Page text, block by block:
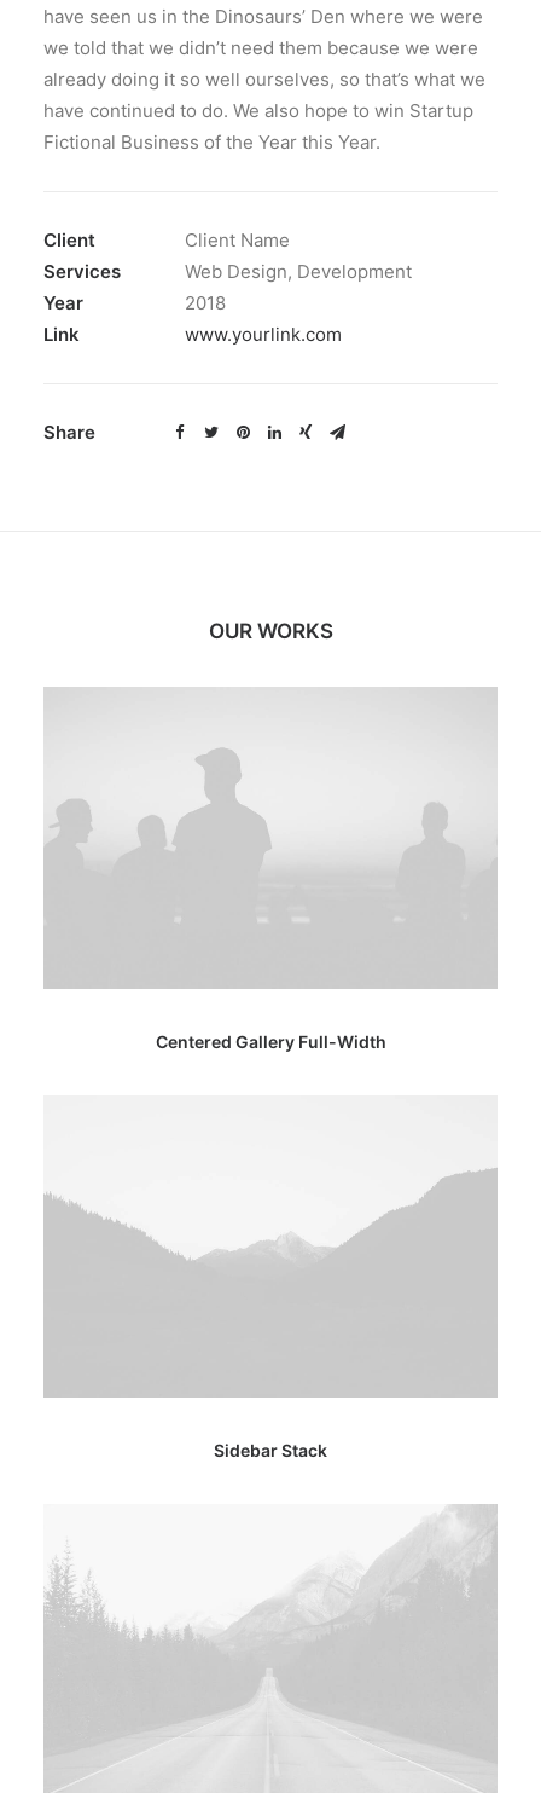
have seen us in the Dinosaurs’ Den where we were
we told that we didn’t need them because we were
already doing it so well ourselves, so that’s what we
have continued to do. We also hope to win Startup
Fictional Business of the Year this Year.
Client
Client Name
Services
Web Design, Development
Year
2018
Link
www.yourlink.com
Share
OUR WORKS
Centered Gallery Full-Width
Sidebar Stack